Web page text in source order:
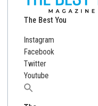
The Best You
Instagram
Facebook
Twitter
Youtube
Search